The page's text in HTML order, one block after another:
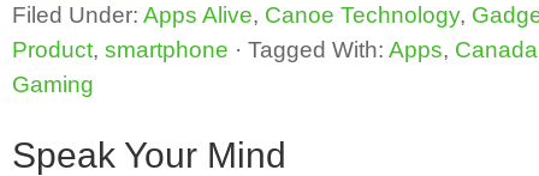
Filed Under: Apps Alive, Canoe Technology,
Product, smartphone · Tagged With: Apps, Canada
Gaming
Speak Your Mind